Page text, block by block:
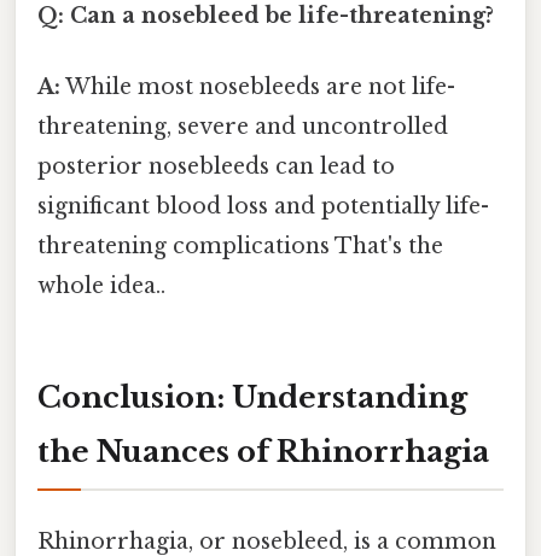
Q: Can a nosebleed be life-threatening?
A: While most nosebleeds are not life-
threatening, severe and uncontrolled
posterior nosebleeds can lead to
significant blood loss and potentially life-
threatening complications That's the
whole idea..
Conclusion: Understanding
the Nuances of Rhinorrhagia
Rhinorrhagia, or nosebleed, is a common